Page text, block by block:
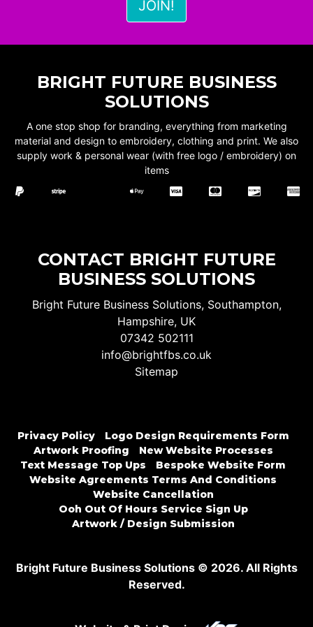
BRIGHT FUTURE BUSINESS
SOLUTIONS
A one stop shop for branding, everything from marketing
material and design to embroidery, clothing and print. We also
supply work & personal wear (with free logo / embroidery) on
items
CONTACT BRIGHT FUTURE
BUSINESS SOLUTIONS
Bright Future Business Solutions, Southampton,
Hampshire, UK
07342 502111
info@brightfbs.co.uk
Sitemap
Privacy Policy
Logo Design Requirements Form
Artwork Proofing
New Website Processes
Text Message Top Ups
Bespoke Website Form
Website Agreements Terms And Conditions
Website Cancellation
Ooh Out Of Hours Service Sign Up
Artwork / Design Submission
Bright Future Business Solutions © 2026. All Rights
Reserved.